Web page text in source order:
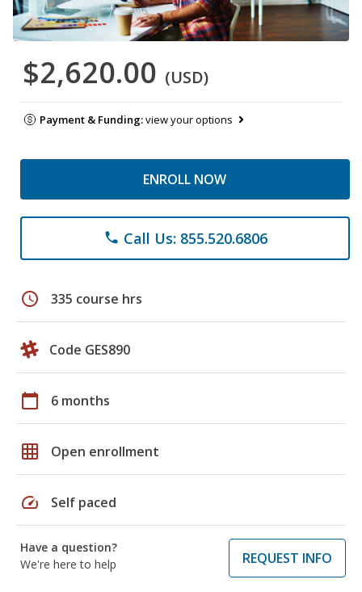
$2,620.00 (USD)
Payment & Funding:view your options
ENROLL NOW
phone Call Us: 855.520.6806
schedule 335 course hrs
Code GES890
calendar_today 6 months
grid_on Open enrollment
speed Self paced
Have a question?
We're here to help
REQUEST INFO